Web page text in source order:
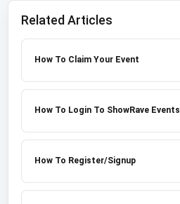
Related Articles
How To Claim Your Event
How To Login To ShowRave Events
How To Register/Signup